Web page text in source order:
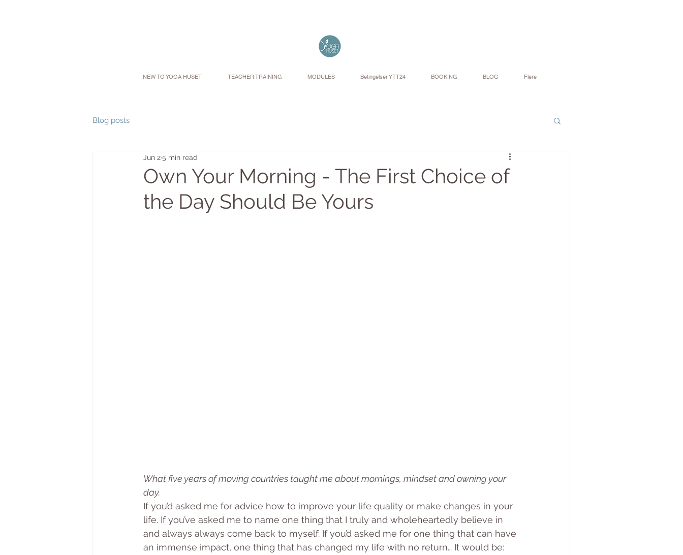
NEW TO YOGA HUSET TEACHER TRAINING MODULES Betingelser YTT24 BOOKING BLOG Flere
Blog posts
Own Your Morning - The First Choice of
the Day Should Be Yours
Jun 25 min read
What five years of moving countries taught me about mornings, mindset and owning your
day.
If you’d asked me for advice how to improve your life quality or make changes in your
life. If you’ve asked me to name one thing that I truly and wholeheartedly believe in
and always always come back to myself. If you’d asked me for one thing that can have
an immense impact, one thing that has changed my life with no return… It would be: